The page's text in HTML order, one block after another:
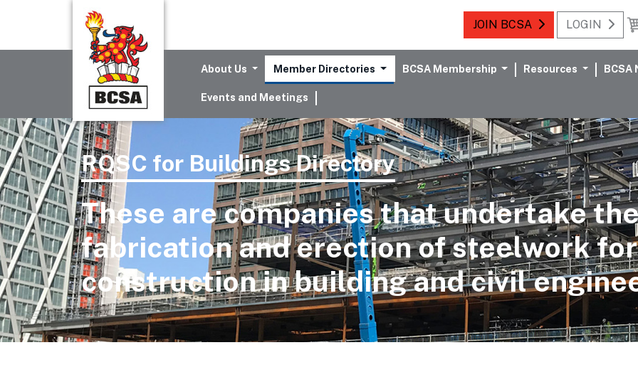
JOIN BCSA LOGIN
About Us Member Directories BCSA Membership Resources BCSA
Events and Meetings
RQSC for Buildings Directory
These are companies that undertake
fabrication and erection of steelwork
construction in building and civil